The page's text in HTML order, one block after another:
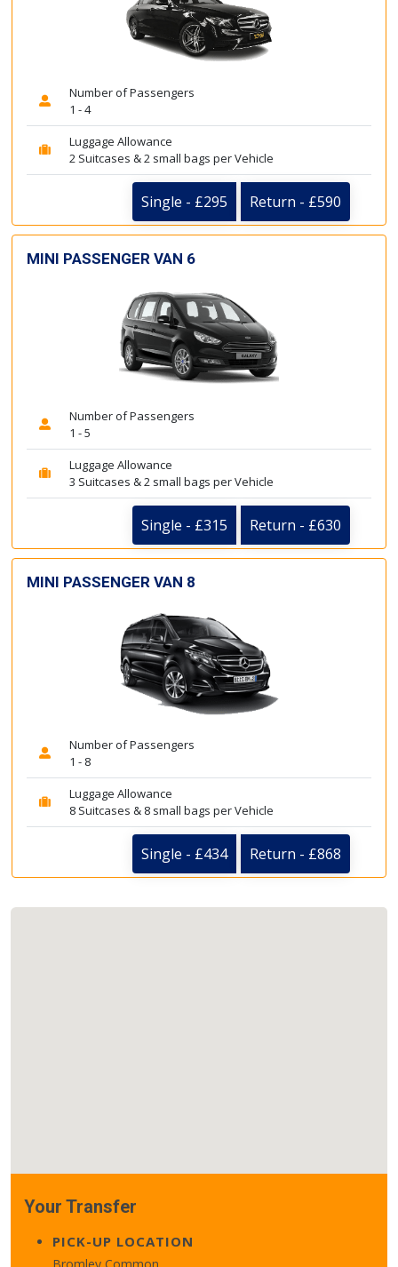
Number of Passengers
1 - 4
Luggage Allowance
2 Suitcases & 2 small bags per Vehicle
Single - £295 Return - £590
MINI PASSENGER VAN 6
Number of Passengers
1 - 5
Luggage Allowance
3 Suitcases & 2 small bags per Vehicle
Single - £315 Return - £630
MINI PASSENGER VAN 8
Number of Passengers
1 - 8
Luggage Allowance
8 Suitcases & 8 small bags per Vehicle
Single - £434 Return - £868
Your Transfer
PICK-UP LOCATION